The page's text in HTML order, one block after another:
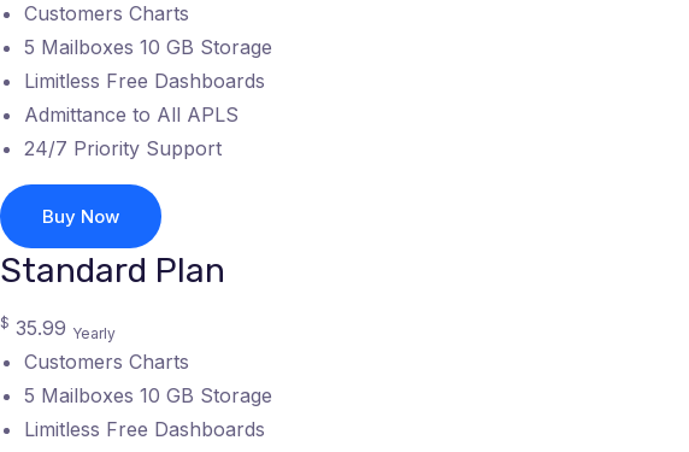
Customers Charts
5 Mailboxes 10 GB Storage
Limitless Free Dashboards
Admittance to All APLS
24/7 Priority Support
Buy Now
Standard Plan
$ 35.99 Yearly
Customers Charts
5 Mailboxes 10 GB Storage
Limitless Free Dashboards